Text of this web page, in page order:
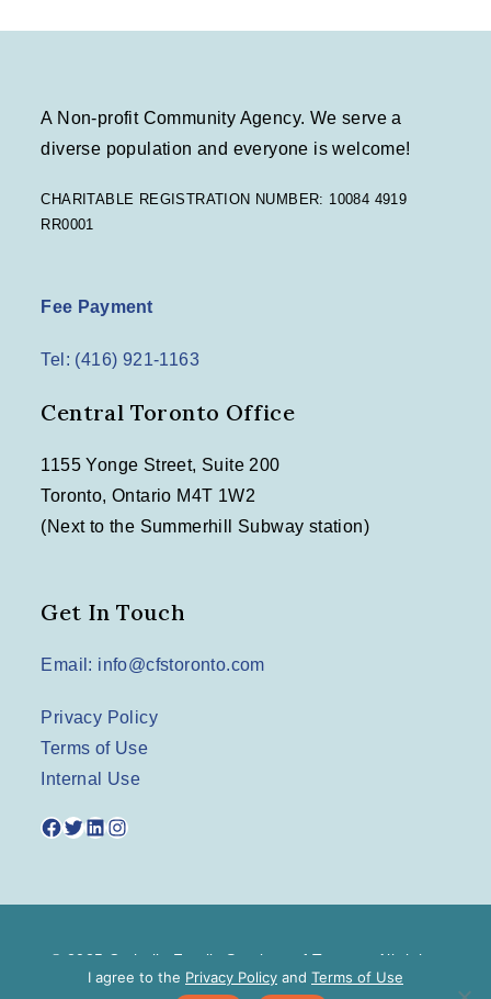
A Non-profit Community Agency. We serve a
diverse population and everyone is welcome!
CHARITABLE REGISTRATION NUMBER: 10084 4919
RR0001
Fee Payment
Tel: (416) 921-1163
Central Toronto Office
1155 Yonge Street, Suite 200
Toronto, Ontario M4T 1W2
(Next to the Summerhill Subway station)
Get In Touch
Email: info@cfstoronto.com
Privacy Policy
Terms of Use
Internal Use
Facebook
Twitter
LinkedIn
Instagram
© 2025 Catholic Family Services of Toronto. All rights
reserved.
I agree to the Privacy Policy and Terms of Use